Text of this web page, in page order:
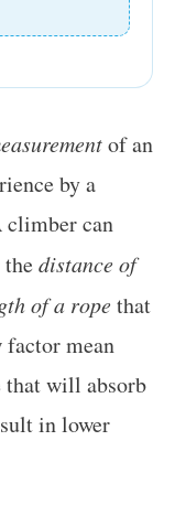
of an
by a
climber can
distance of
of a ropethat
mean
that will absorb
in lower